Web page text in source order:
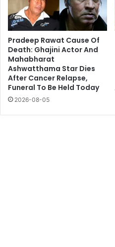
Pradeep Rawat Cause Of
Death: Ghajini Actor And
Mahabharat
Ashwatthama Star Dies
After Cancer Relapse,
Funeral To Be Held Today
2026-08-05